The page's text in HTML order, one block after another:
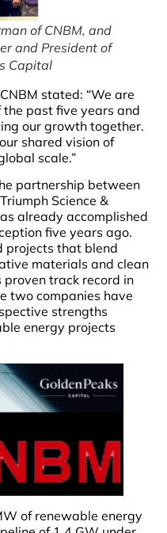
of CNBM, and
and President of
Capital
stated: “We are
the past five years and
our growth together.
shared vision of
scale.”
partnership between
Science &
already accomplished
five years ago.
projects that blend
materials and clean
proven track record in
two companies have
strengths
energy projects
of renewable energy